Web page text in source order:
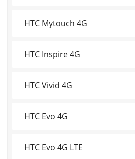
HTC Mytouch 4G
HTC Inspire 4G
HTC Vivid 4G
HTC Evo 4G
HTC Evo 4G LTE